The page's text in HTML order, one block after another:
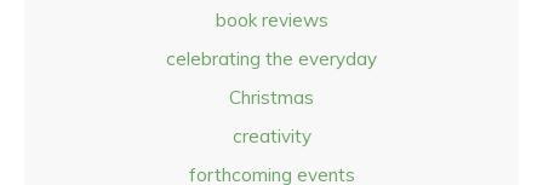
book reviews
celebrating the everyday
Christmas
creativity
forthcoming events